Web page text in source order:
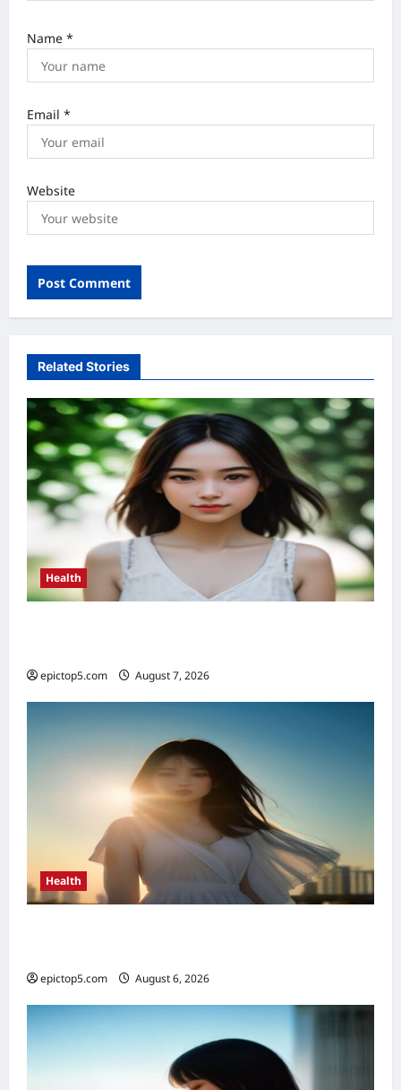
Name *
Email *
Website
Related Stories
Health
epictop5.com August 7, 2026
Health
epictop5.com August 6, 2026